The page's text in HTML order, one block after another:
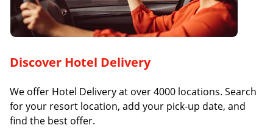
Discover Hotel Delivery
We offer Hotel Delivery at over 4000 locations. Search
for your resort location, add your pick-up date, and
find the best offer.